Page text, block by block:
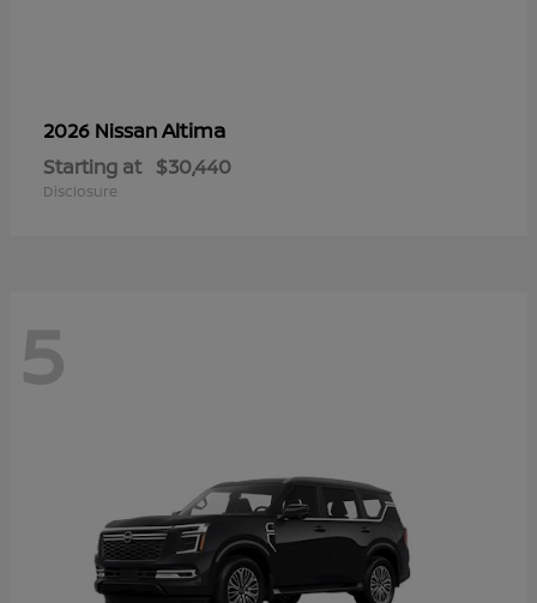
2026 NissanAltima
Starting at $30,440
Disclosure
5